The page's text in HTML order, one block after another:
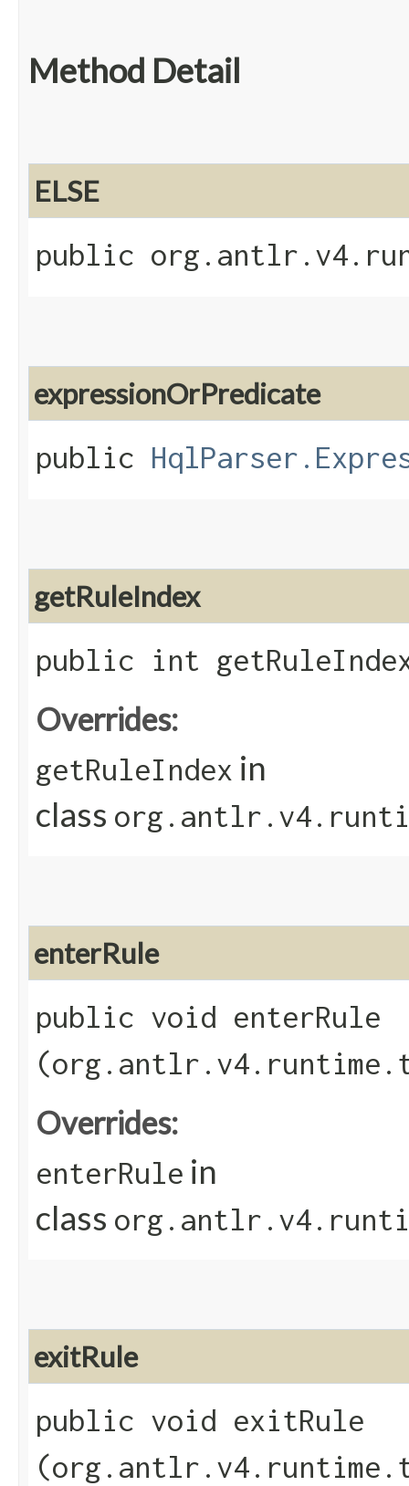
Method Detail
ELSE
public
expressionOrPredicate
public
getRuleIndex
public int
Overrides:
getRuleIndex in
class
enterRule
public void enterRule​
Overrides:
enterRule in
class
exitRule
public void exitRule​